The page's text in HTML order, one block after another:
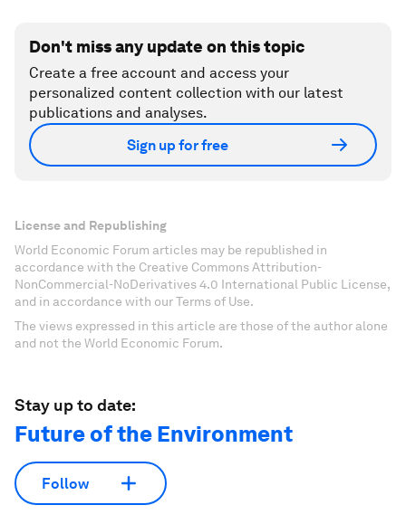
Don't miss any update on this topic
Create a free account and access your
personalized content collection with our latest
publications and analyses.
Sign up for free
License and Republishing
World Economic Forum articles may be republished in
accordance with the Creative Commons Attribution-
NonCommercial-NoDerivatives 4.0 International Public License,
and in accordance with our Terms of Use.
The views expressed in this article are those of the author alone
and not the World Economic Forum.
Stay up to date:
Future of the Environment
Follow